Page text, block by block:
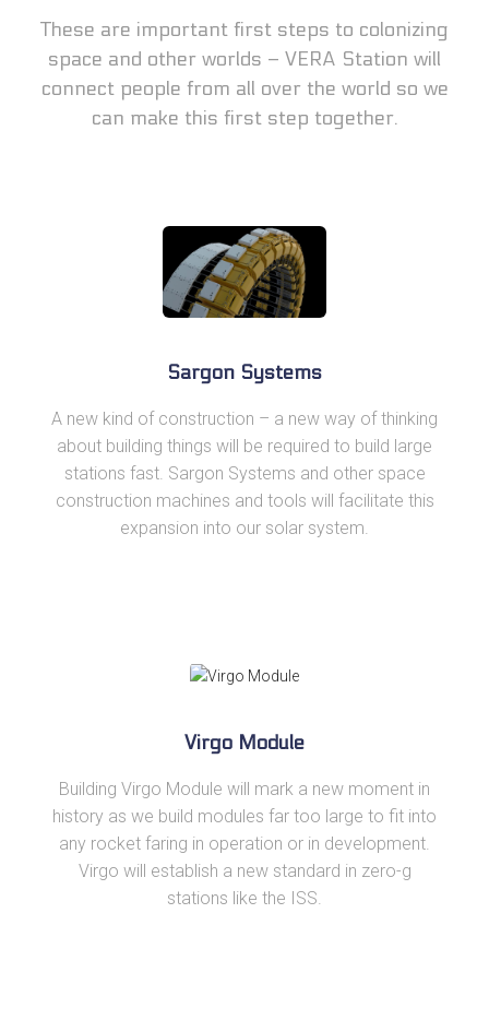
These are important first steps to colonizing
space and other worlds – VERA Station will
connect people from all over the world so we
can make this first step together.
Sargon Systems
A new kind of construction – a new way of thinking
about building things will be required to build large
stations fast. Sargon Systems and other space
construction machines and tools will facilitate this
expansion into our solar system.
Virgo Module
Building Virgo Module will mark a new moment in
history as we build modules far too large to fit into
any rocket faring in operation or in development.
Virgo will establish a new standard in zero-g
stations like the ISS.